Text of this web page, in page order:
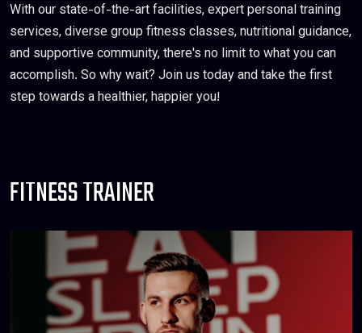
With our state-of-the-art facilities, expert personal training
services, diverse group fitness classes, nutritional guidance,
and supportive community, there's no limit to what you can
accomplish. So why wait? Join us today and take the first
step towards a healthier, happier you!
FITNESS TRAINER